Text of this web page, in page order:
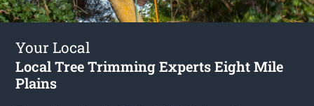
Your Local
Local Tree Trimming Experts Eight Mile
Plains